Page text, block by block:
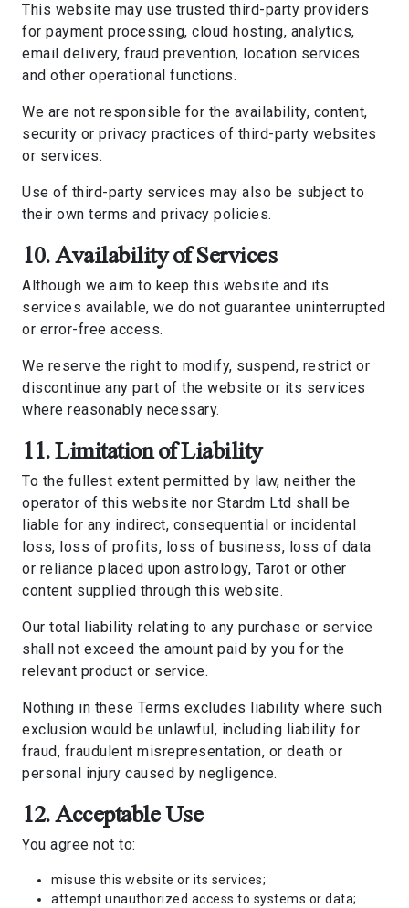
This website may use trusted third-party providers
for payment processing, cloud hosting, analytics,
email delivery, fraud prevention, location services
and other operational functions.
We are not responsible for the availability, content,
security or privacy practices of third-party websites
or services.
Use of third-party services may also be subject to
their own terms and privacy policies.
10. Availability of Services
Although we aim to keep this website and its
services available, we do not guarantee uninterrupted
or error-free access.
We reserve the right to modify, suspend, restrict or
discontinue any part of the website or its services
where reasonably necessary.
11. Limitation of Liability
To the fullest extent permitted by law, neither the
operator of this website nor Stardm Ltd shall be
liable for any indirect, consequential or incidental
loss, loss of profits, loss of business, loss of data
or reliance placed upon astrology, Tarot or other
content supplied through this website.
Our total liability relating to any purchase or service
shall not exceed the amount paid by you for the
relevant product or service.
Nothing in these Terms excludes liability where such
exclusion would be unlawful, including liability for
fraud, fraudulent misrepresentation, or death or
personal injury caused by negligence.
12. Acceptable Use
You agree not to:
misuse this website or its services;
attempt unauthorized access to systems or data;